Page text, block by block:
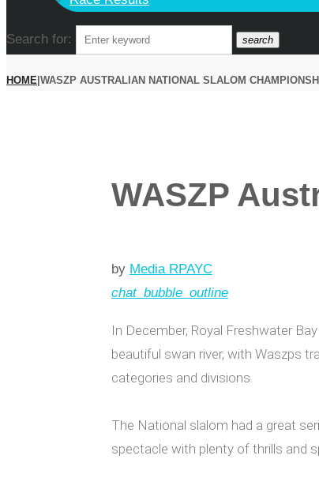
Search for: search
HOME|WASZP AUSTRALIAN NATIONAL SLALOM
WASZP
by Media RPAYC
chat_bubble_outline
In December, Royal Freshwater
beautiful swan river, with Waszps
categories and divisions.
The National slalom had a great
spectacle with plenty of thrills and